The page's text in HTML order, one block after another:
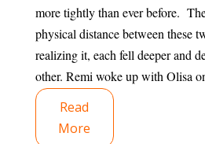
more tightly than ever before.
physical distance between these
realizing it, each fell deeper and
other. Remi woke up with Olisa
Read
More